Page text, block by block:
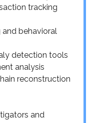
tracking
behavioral
detection tools
analysis
reconstruction
and